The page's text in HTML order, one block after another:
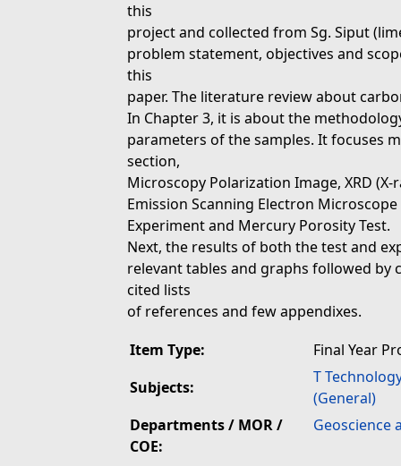
this
project and collected from Sg. Siput
problem statement, objectives and
this
paper. The literature review about
In Chapter 3, it is about the
parameters of the samples. It focuses
section,
Microscopy Polarization Image, XRD (X-
Emission Scanning Electron
Experiment and Mercury Porosity Test.
Next, the results of both the test and
relevant tables and graphs followed by
cited lists
of references and few appendixes.
Item Type:
Final Year
Subjects:
T
(General)
Departments / MOR /
COE:
Geoscience